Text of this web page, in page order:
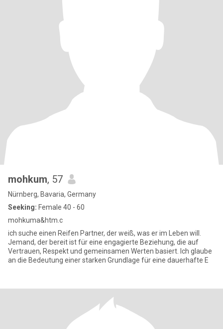
mohkum, 57
Nürnberg, Bavaria, Germany
Seeking: Female 40 - 60
mohkuma&htm.c
ich suche einen Reifen Partner, der weiß, was er im Leben will.
Jemand, der bereit ist für eine engagierte Beziehung, die auf
Vertrauen, Respekt und gemeinsamen Werten basiert. Ich glaube
an die Bedeutung einer starken Grundlage für eine dauerhafte E